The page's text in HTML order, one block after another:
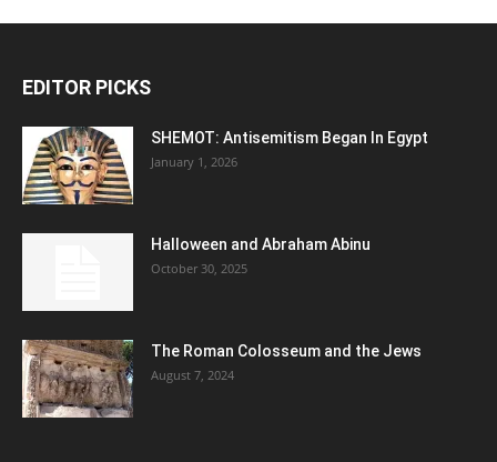
EDITOR PICKS
SHEMOT: Antisemitism Began In Egypt
January 1, 2026
Halloween and Abraham Abinu
October 30, 2025
The Roman Colosseum and the Jews
August 7, 2024